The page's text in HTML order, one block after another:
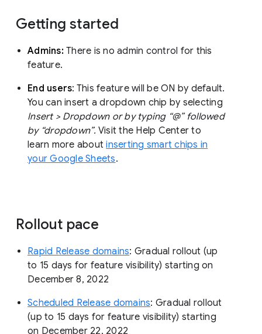
Getting started
Admins: There is no admin control for this
feature.
End users: This feature will be ON by default.
You can insert a dropdown chip by selecting
Insert > Dropdown or by typing “@” followed
by “dropdown”. Visit the Help Center to
learn more aboutinserting smart chips in
your Google Sheets.
Rollout pace
Rapid Release domains: Gradual rollout (up
to 15 days for feature visibility) starting on
December 8, 2022
Scheduled Release domains: Gradual rollout
(up to 15 days for feature visibility) starting
on December 22, 2022